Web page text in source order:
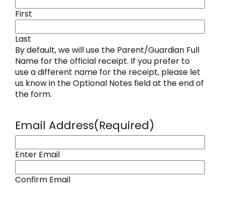
First
Last
By default, we will use the Parent/Guardian Full
Name for the official receipt. If you prefer to
use a different name for the receipt, please let
us know in the Optional Notes field at the end of
the form.
Email Address(Required)
Enter Email
Confirm Email